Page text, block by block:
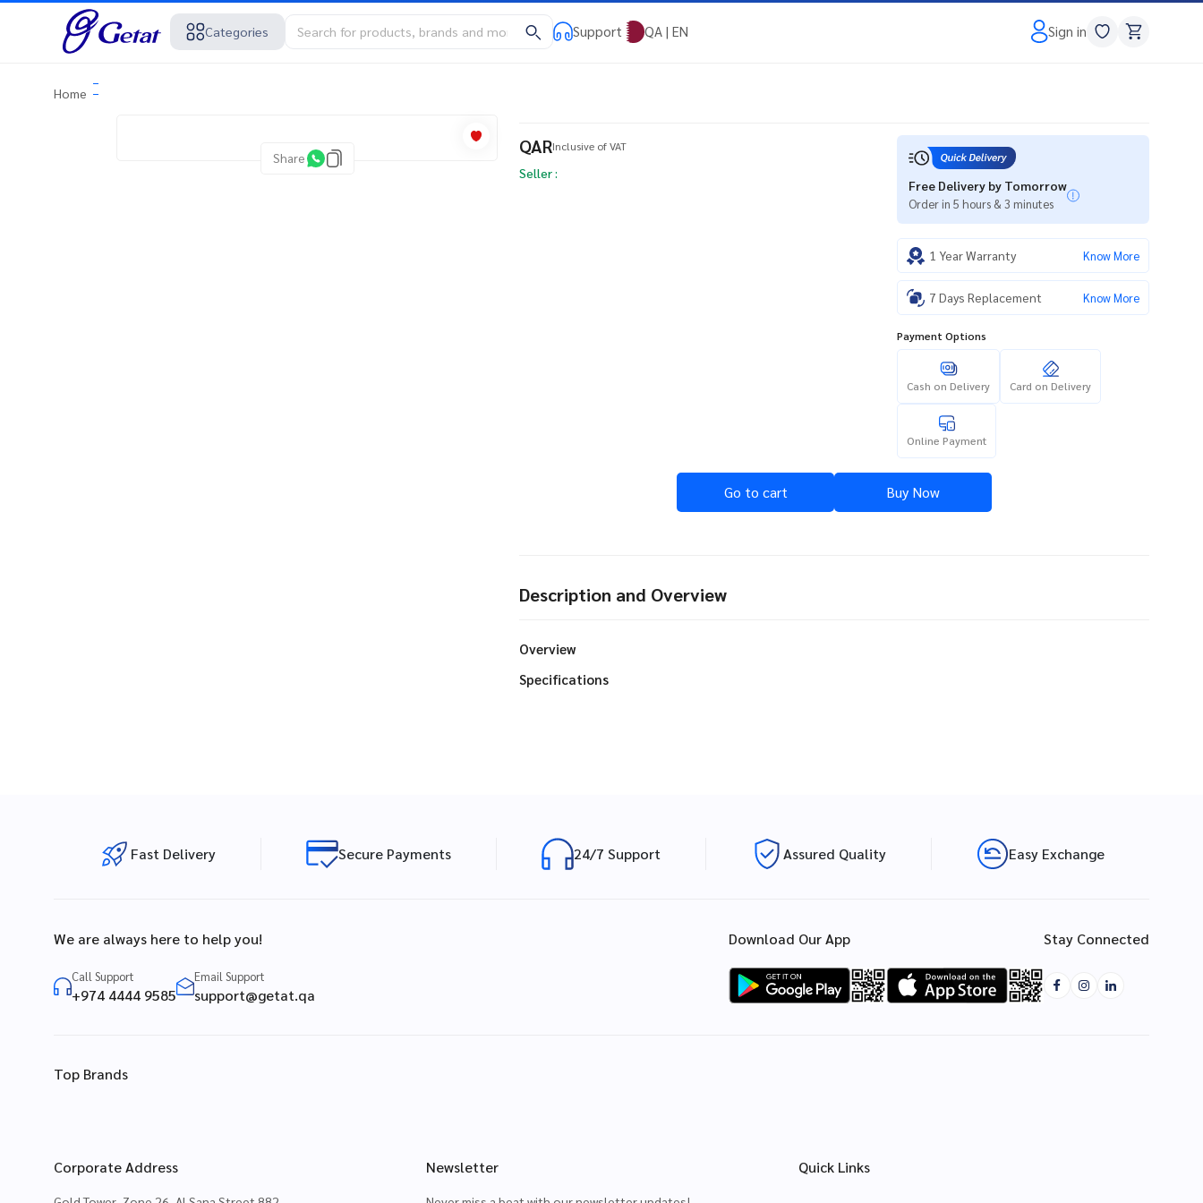
Categories Support QA | EN Sign in
Home
Share
QARInclusive of VAT
Seller :
Free Delivery by Tomorrow
Order in 5 hours & 3 minutes
1 Year Warranty Know More
7 Days Replacement Know More
Payment Options
Cash on Delivery Card on Delivery
Online Payment
Go to cart Buy Now
Description and Overview
Overview
Specifications
Fast Delivery Secure Payments 24/7 Support Assured Quality Easy Exchange
We are always here to help you!
Call Support
+974 4444 9585
Email Support
support@getat.qa
Download Our App Stay Connected
Top Brands
Corporate Address Newsletter Quick Links